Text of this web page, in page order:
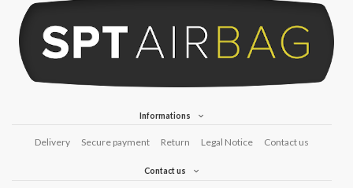
Informations
Delivery Secure payment Return Legal Notice Contact us
Contact us